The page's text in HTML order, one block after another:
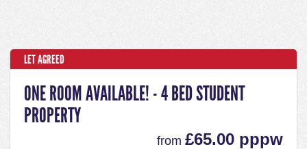
LET AGREED
ONE ROOM AVAILABLE! - 4 BED STUDENT
PROPERTY
from £65.00 pppw